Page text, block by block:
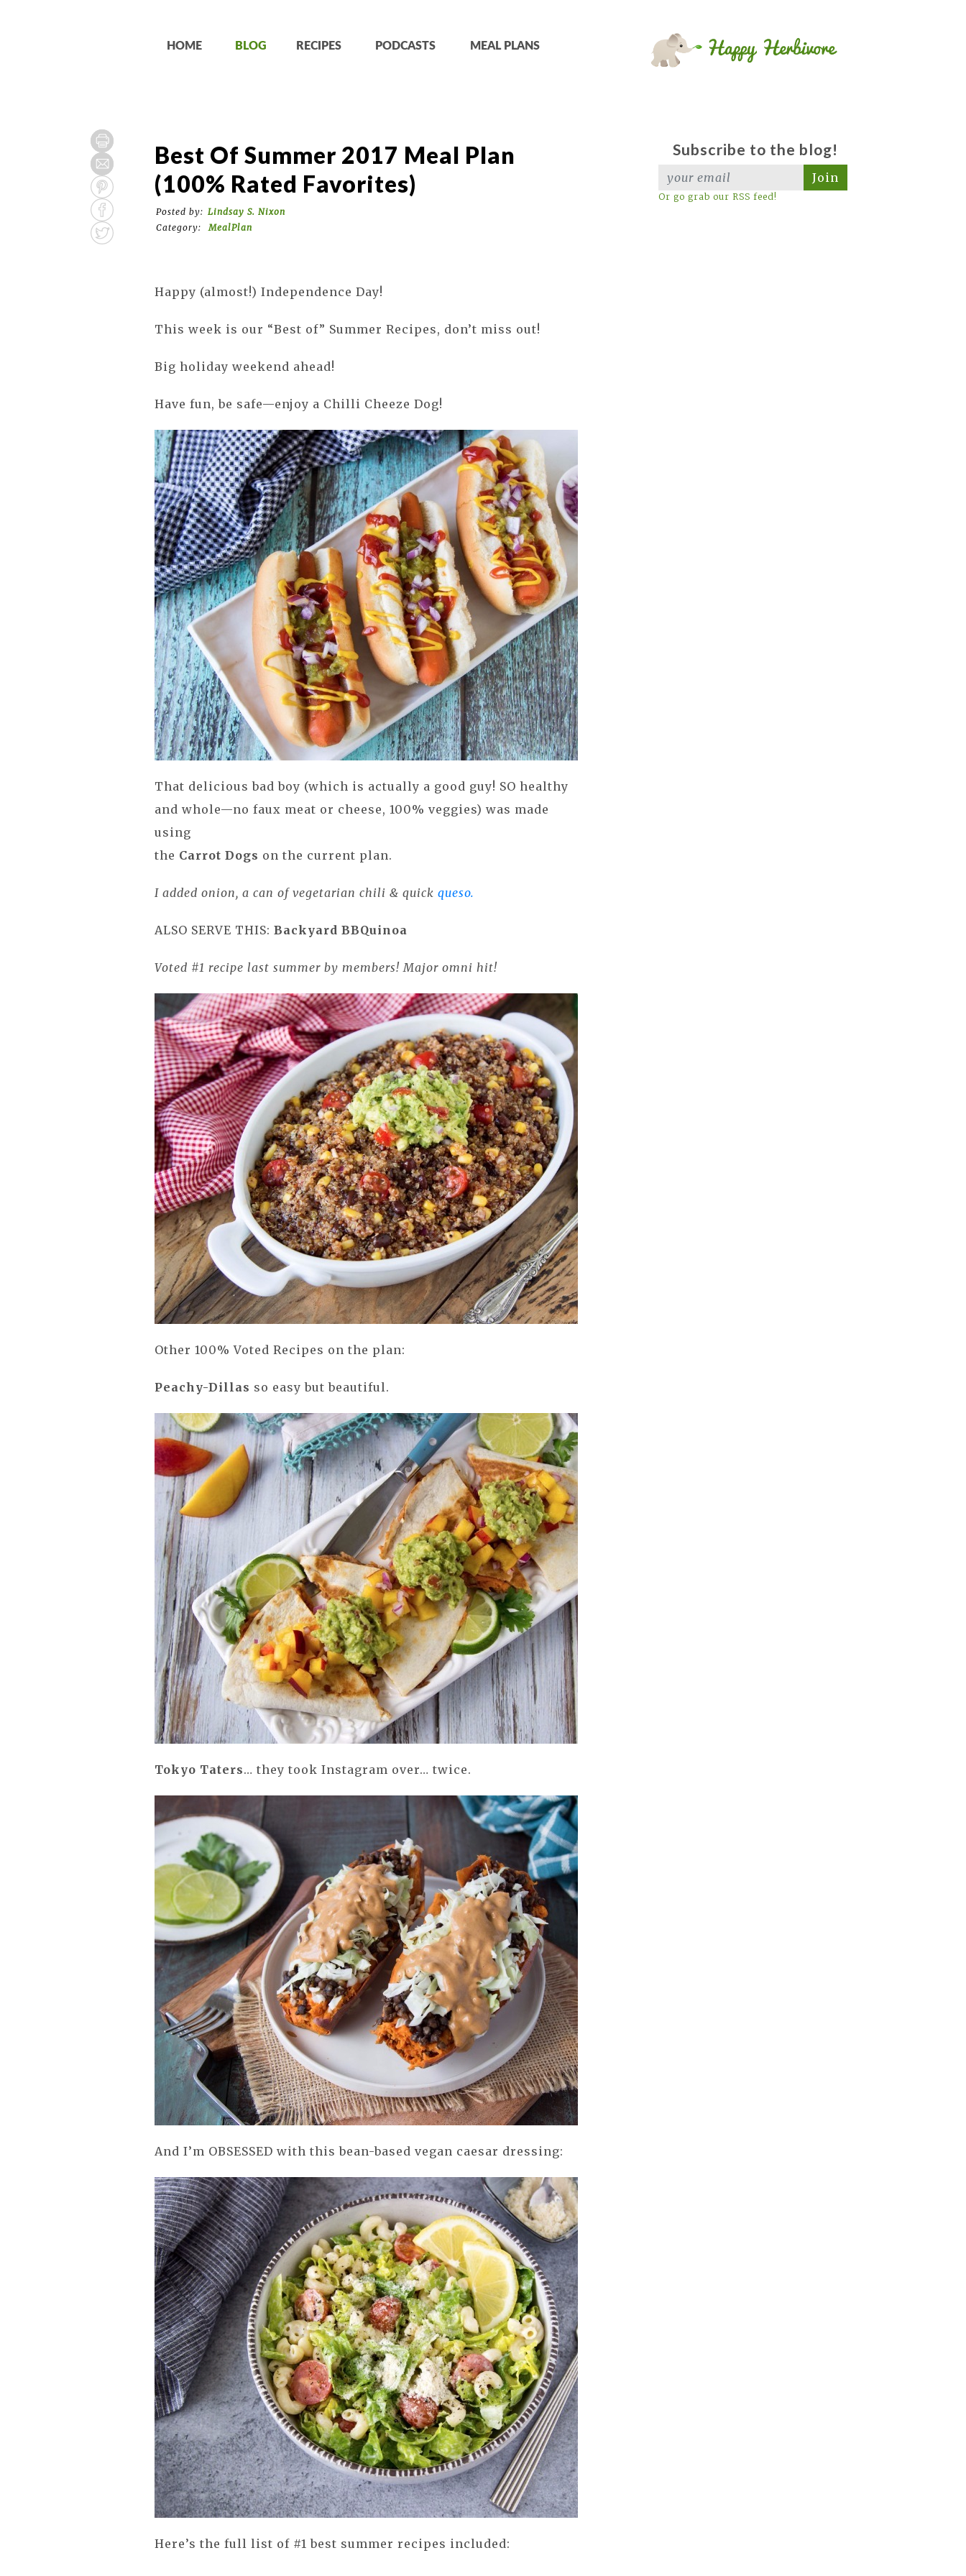
HOME BLOG RECIPES PODCASTS MEAL PLANS
Best Of Summer 2017 Meal Plan
(100% Rated Favorites)
Posted by: Lindsay S. Nixon
Category:
MealPlan
Happy (almost!) Independence Day!
This week is our “Best of” Summer Recipes, don’t miss out!
Big holiday weekend ahead!
Have fun, be safe—enjoy a Chilli Cheeze Dog!
That delicious bad boy (which is actually a good guy! SO healthy
and whole—no faux meat or cheese, 100% veggies) was made
using
the Carrot Dogs on the current plan.
I added onion, a can of vegetarian chili & quickqueso.
ALSO SERVE THIS:Backyard BBQuinoa
Voted #1 recipe last summer by members! Majoromni hit!
Other 100% Voted Recipes on the plan:
Peachy-Dillas so easy but beautiful.
Tokyo Taters… they took Instagram over… twice.
And I’m OBSESSED with this bean-based vegan caesar dressing:
Here’s the full list of #1 best summer recipes included:
Subscribe to the blog!
Join
Or go grab our RSS feed!